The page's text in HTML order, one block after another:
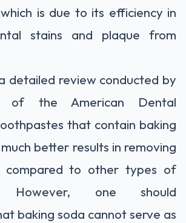
is due to its efficiency in
stains and plaque from
detailed review conducted by
of the American Dental
that contain baking
better results in removing
compared to other types of
However, one should
baking soda cannot serve as